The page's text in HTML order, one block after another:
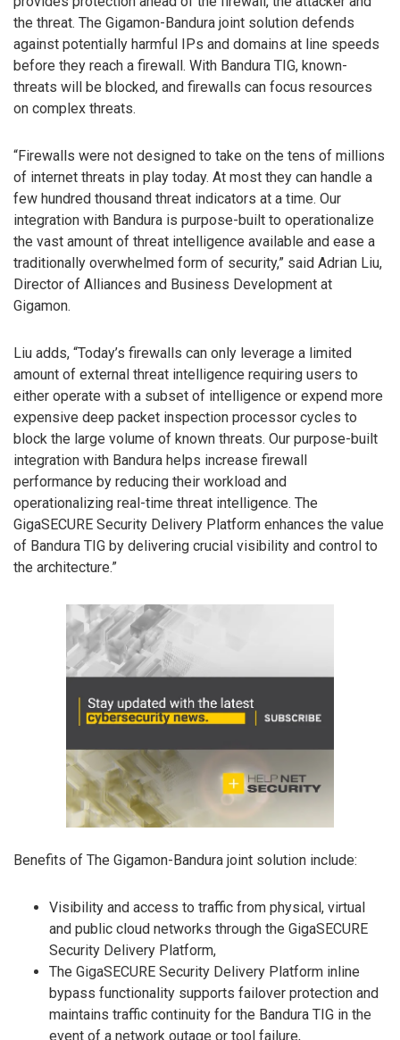
the threat. The Gigamon-Bandura joint solution defends
against potentially harmful IPs and domains at line speeds
before they reach a firewall. With Bandura TIG, known-
threats will be blocked, and firewalls can focus resources
on complex threats.
“Firewalls were not designed to take on the tens of millions
of internet threats in play today. At most they can handle a
few hundred thousand threat indicators at a time. Our
integration with Bandura is purpose-built to operationalize
the vast amount of threat intelligence available and ease a
traditionally overwhelmed form of security,” said Adrian Liu,
Director of Alliances and Business Development at
Gigamon.
Liu adds, “Today’s firewalls can only leverage a limited
amount of external threat intelligence requiring users to
either operate with a subset of intelligence or expend more
expensive deep packet inspection processor cycles to
block the large volume of known threats. Our purpose-built
integration with Bandura helps increase firewall
performance by reducing their workload and
operationalizing real-time threat intelligence. The
GigaSECURE Security Delivery Platform enhances the value
of Bandura TIG by delivering crucial visibility and control to
the architecture.”
Benefits of The Gigamon-Bandura joint solution include:
Visibility and access to traffic from physical, virtual
and public cloud networks through the GigaSECURE
Security Delivery Platform,
The GigaSECURE Security Delivery Platform inline
bypass functionality supports failover protection and
maintains traffic continuity for the Bandura TIG in the
event of a network outage or tool failure,